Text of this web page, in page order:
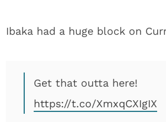
Ibaka had a huge block on
Get that outta here!
https://t.co/XmxqCXIgIX